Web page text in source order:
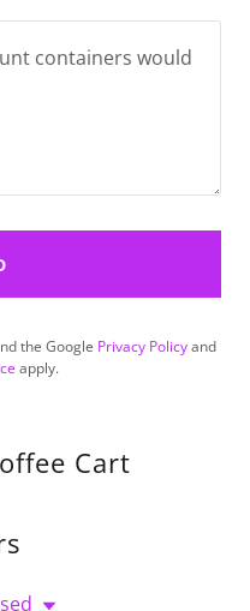
the Google Privacy Policyand
apply.
Cart